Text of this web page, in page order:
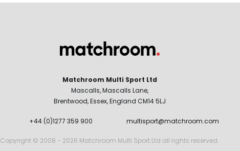
Matchroom Multi Sport Ltd
Mascalls, Mascalls Lane,
Brentwood, Essex, England CM14 5LJ
+44 (0)1277 359 900 multisport@matchroom.com
Copyright © 2008 - 2026 Matchroom Multi Sport Ltd all rights reserved.